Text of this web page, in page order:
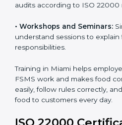
staff and build their skills. Good
every day. Training includes:
•Awareness Programs:
•Internal Auditor Training:
do audits inside the company
audits according to ISO 22000